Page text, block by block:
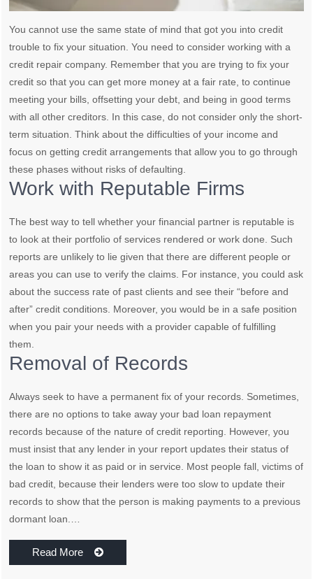
You cannot use the same state of mind that got you into credit
trouble to fix your situation. You need to consider working with a
credit repair company. Remember that you are trying to fix your
credit so that you can get more money at a fair rate, to continue
meeting your bills, offsetting your debt, and being in good terms
with all other creditors. In this case, do not consider only the short-
term situation. Think about the difficulties of your income and
focus on getting credit arrangements that allow you to go through
these phases without risks of defaulting.
Work with Reputable Firms
The best way to tell whether your financial partner is reputable is
to look at their portfolio of services rendered or work done. Such
reports are unlikely to lie given that there are different people or
areas you can use to verify the claims. For instance, you could ask
about the success rate of past clients and see their “before and
after” credit conditions. Moreover, you would be in a safe position
when you pair your needs with a provider capable of fulfilling
them.
Removal of Records
Always seek to have a permanent fix of your records. Sometimes,
there are no options to take away your bad loan repayment
records because of the nature of credit reporting. However, you
must insist that any lender in your report updates their status of
the loan to show it as paid or in service. Most people fall, victims of
bad credit, because their lenders were too slow to update their
records to show that the person is making payments to a previous
dormant loan.…
Read More